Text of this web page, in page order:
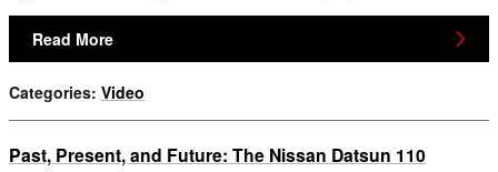
Read More
Categories: Video
Past, Present, and Future: The Nissan Datsun 110